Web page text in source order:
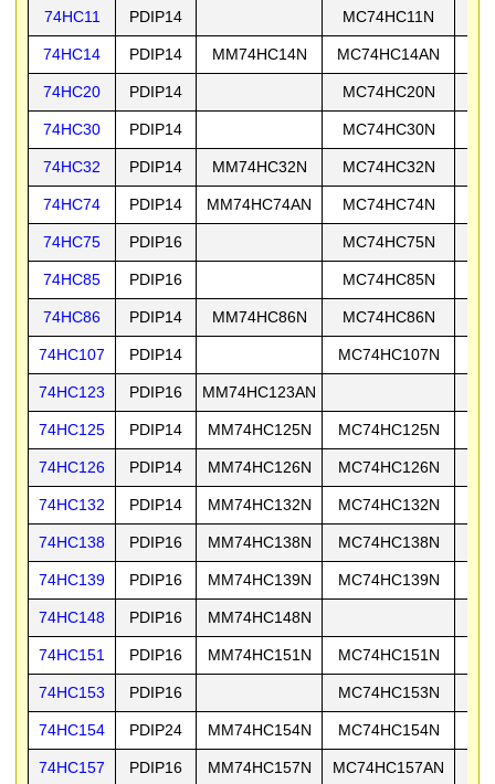
74HC11 PDIP14 MC74HC11N
74HC14 PDIP14 MM74HC14N MC74HC14AN
74HC20 PDIP14 MC74HC20N
74HC30 PDIP14 MC74HC30N
74HC32 PDIP14 MM74HC32N MC74HC32N
74HC74 PDIP14 MM74HC74AN MC74HC74N
74HC75 PDIP16 MC74HC75N
74HC85 PDIP16 MC74HC85N
74HC86 PDIP14 MM74HC86N MC74HC86N
74HC107 PDIP14 MC74HC107N
74HC123 PDIP16 MM74HC123AN
74HC125 PDIP14 MM74HC125N MC74HC125N
74HC126 PDIP14 MM74HC126N MC74HC126N
74HC132 PDIP14 MM74HC132N MC74HC132N
74HC138 PDIP16 MM74HC138N MC74HC138N
74HC139 PDIP16 MM74HC139N MC74HC139N
74HC148 PDIP16 MM74HC148N
74HC151 PDIP16 MM74HC151N MC74HC151N
74HC153 PDIP16 MC74HC153N
74HC154 PDIP24 MM74HC154N MC74HC154N
74HC157 PDIP16 MM74HC157N MC74HC157AN